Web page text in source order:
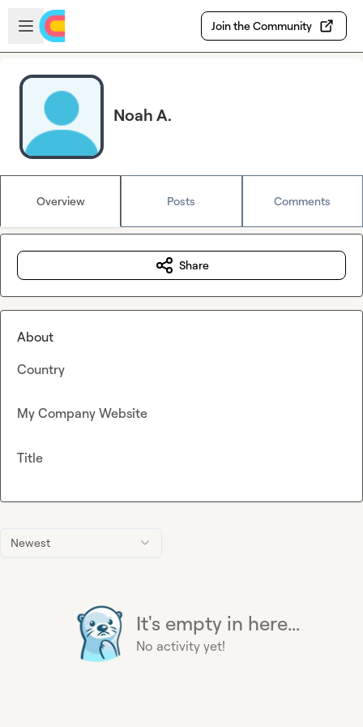
Skip to main content
Open sidebar
Join the Community
Noah A.
Overview Posts Comments
Newest
It's empty in here...
No activity yet!
Share
About
Country
My Company Website
Title